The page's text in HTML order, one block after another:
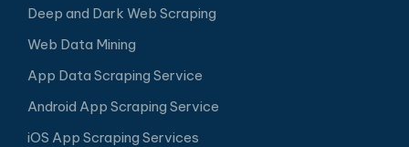
Deep and Dark Web Scraping
Web Data Mining
App Data Scraping Service
Android App Scraping Service
iOS App Scraping Services